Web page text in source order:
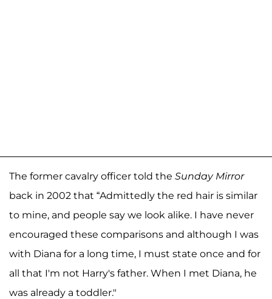
The former cavalry officer told the Sunday Mirror
back in 2002 that “Admittedly the red hair is similar
to mine, and people say we look alike. I have never
encouraged these comparisons and although I was
with Diana for a long time, I must state once and for
all that I'm not Harry's father. When I met Diana, he
was already a toddler."